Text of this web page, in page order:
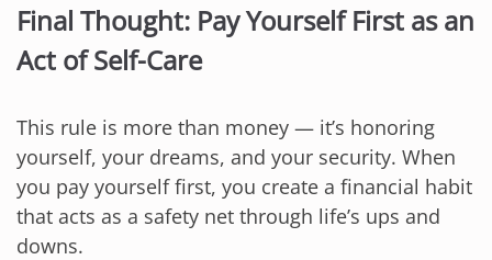
Final Thought: Pay Yourself First as an
Act of Self-Care
This rule is more than money — it’s honoring
yourself, your dreams, and your security. When
you pay yourself first, you create a financial habit
that acts as a safety net through life’s ups and
downs.